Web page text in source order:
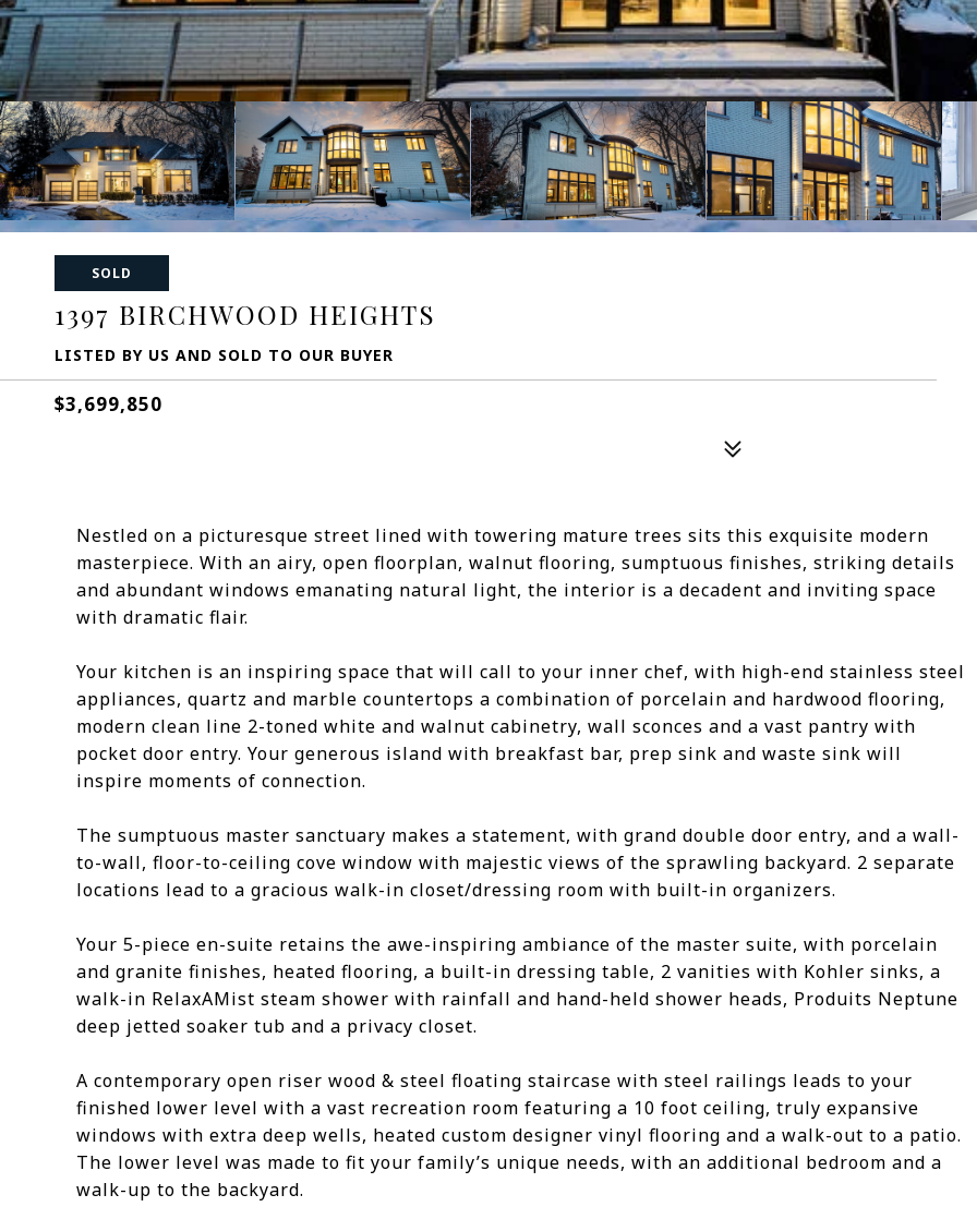
SOLD
1397 BIRCHWOOD HEIGHTS
LISTED BY US AND SOLD TO OUR BUYER
$3,699,850
Nestled on a picturesque street lined with towering mature trees sits this exquisite modern
masterpiece. With an airy, open floorplan, walnut flooring, sumptuous finishes, striking details
and abundant windows emanating natural light, the interior is a decadent and inviting space
with dramatic flair.
Your kitchen is an inspiring space that will call to your inner chef, with high-end stainless steel
appliances, quartz and marble countertops a combination of porcelain and hardwood flooring,
modern clean line 2-toned white and walnut cabinetry, wall sconces and a vast pantry with
pocket door entry. Your generous island with breakfast bar, prep sink and waste sink will
inspire moments of connection.
The sumptuous master sanctuary makes a statement, with grand double door entry, and a wall-
to-wall, floor-to-ceiling cove window with majestic views of the sprawling backyard. 2 separate
locations lead to a gracious walk-in closet/dressing room with built-in organizers.
Your 5-piece en-suite retains the awe-inspiring ambiance of the master suite, with porcelain
and granite finishes, heated flooring, a built-in dressing table, 2 vanities with Kohler sinks, a
walk-in RelaxAMist steam shower with rainfall and hand-held shower heads, Produits Neptune
deep jetted soaker tub and a privacy closet.
A contemporary open riser wood & steel floating staircase with steel railings leads to your
finished lower level with a vast recreation room featuring a 10 foot ceiling, truly expansive
windows with extra deep wells, heated custom designer vinyl flooring and a walk-out to a patio.
The lower level was made to fit your family’s unique needs, with an additional bedroom and a
walk-up to the backyard.